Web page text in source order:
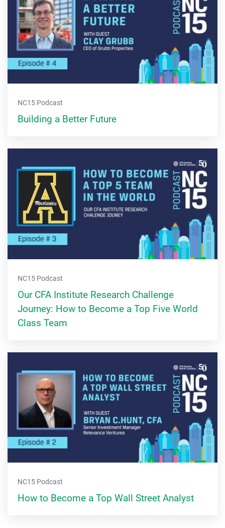
NC15 Podcast
Building a Better Future
NC15 Podcast
Our CFA Institute Research Challenge
Journey: How to Become a Top Five World
Class Team
NC15 Podcast
How to Become a Top Wall Street Analyst